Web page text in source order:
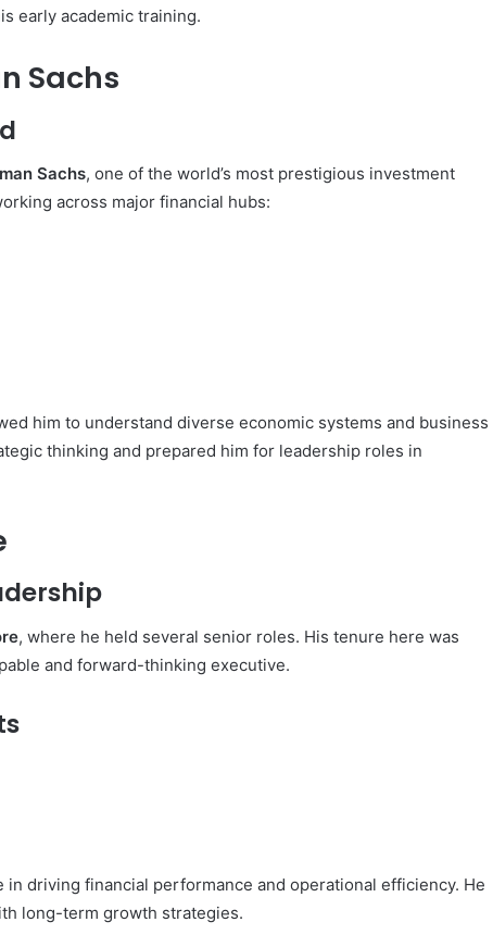
early academic training.
Sachs
Sachs, one of the world’s most prestigious investment
across major financial hubs:
him to understand diverse economic systems and business
thinking and prepared him for leadership roles in
, where he held several senior roles. His tenure here was
and forward-thinking executive.
driving financial performance and operational efficiency. He
long-term growth strategies.